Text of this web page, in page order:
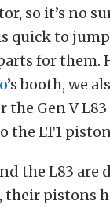
so it’s no
quick to
for them.
’s booth, we
the Gen V
the LT1
the L83 are
their pistons